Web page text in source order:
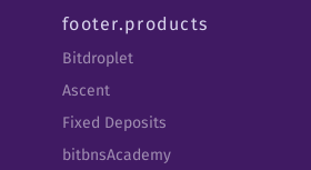
footer.products
Bitdroplet
Ascent
Fixed Deposits
bitbnsAcademy